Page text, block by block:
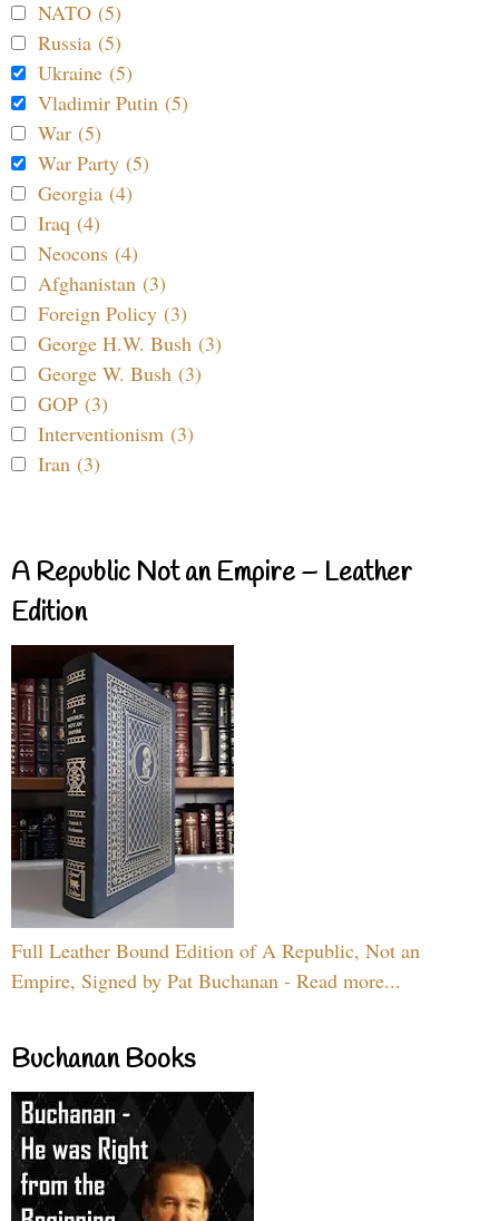
NATO (5)
Russia (5)
Ukraine (5)
Vladimir Putin (5)
War (5)
War Party (5)
Georgia (4)
Iraq (4)
Neocons (4)
Afghanistan (3)
Foreign Policy (3)
George H.W. Bush (3)
George W. Bush (3)
GOP (3)
Interventionism (3)
Iran (3)
A Republic Not an Empire – Leather
Edition
Full Leather Bound Edition of A Republic, Not an
Empire, Signed by Pat Buchanan - Read more...
Buchanan Books